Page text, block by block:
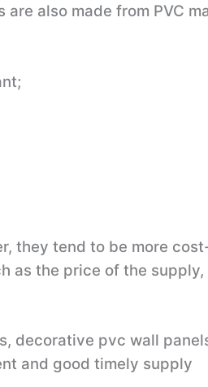
are also made from PVC
they tend to be more
as the price of the
decorative pvc wall
and good timely supply